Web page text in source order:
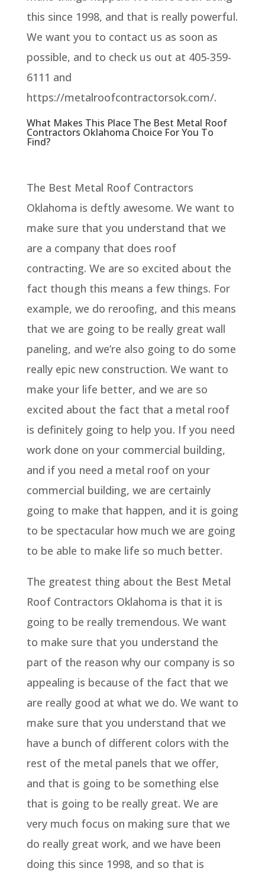
this since 1998, and that is really powerful.
We want you to contact us as soon as
possible, and to check us out at 405-359-
6111 and
https://metalroofcontractorsok.com/.
What Makes This Place The Best Metal Roof
Contractors Oklahoma Choice For You To
Find?
The Best Metal Roof Contractors
Oklahoma is deftly awesome. We want to
make sure that you understand that we
are a company that does roof
contracting. We are so excited about the
fact though this means a few things. For
example, we do reroofing, and this means
that we are going to be really great wall
paneling, and we’re also going to do some
really epic new construction. We want to
make your life better, and we are so
excited about the fact that a metal roof
is definitely going to help you. If you need
work done on your commercial building,
and if you need a metal roof on your
commercial building, we are certainly
going to make that happen, and it is going
to be spectacular how much we are going
to be able to make life so much better.
The greatest thing about the Best Metal
Roof Contractors Oklahoma is that it is
going to be really tremendous. We want
to make sure that you understand the
part of the reason why our company is so
appealing is because of the fact that we
are really good at what we do. We want to
make sure that you understand that we
have a bunch of different colors with the
rest of the metal panels that we offer,
and that is going to be something else
that is going to be really great. We are
very much focus on making sure that we
do really great work, and we have been
doing this since 1998, and so that is